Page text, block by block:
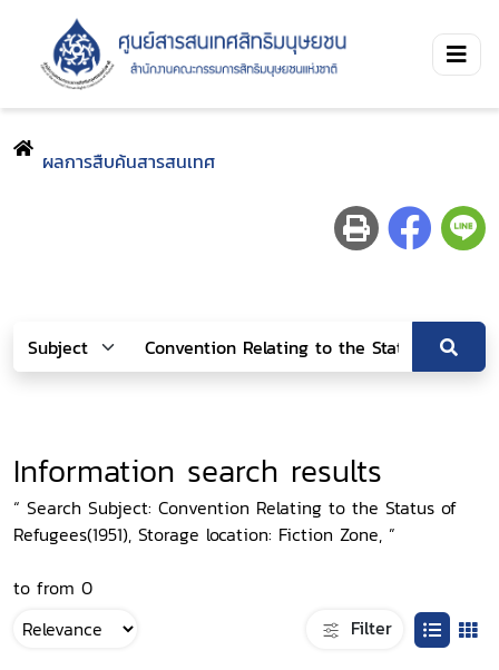
ผลการสืบค้นสารสนเทศ
Information search results
“ Search Subject: Convention Relating to the Status of
Refugees(1951), Storage location: Fiction Zone, ”
to from 0
Filter